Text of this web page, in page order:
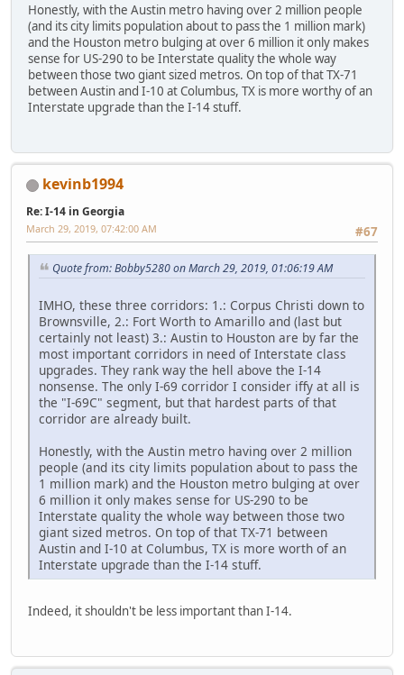
Honestly, with the Austin metro having over 2 million people
(and its city limits population about to pass the 1 million mark)
and the Houston metro bulging at over 6 million it only makes
sense for US-290 to be Interstate quality the whole way
between those two giant sized metros. On top of that TX-71
between Austin and I-10 at Columbus, TX is more worthy of an
Interstate upgrade than the I-14 stuff.
kevinb1994
Re: I-14 in Georgia
#67
March 29, 2019, 07:42:00 AM
Quote from: Bobby5280 on March 29, 2019, 01:06:19 AM
IMHO, these three corridors: 1.: Corpus Christi down to
Brownsville, 2.: Fort Worth to Amarillo and (last but
certainly not least) 3.: Austin to Houston are by far the
most important corridors in need of Interstate class
upgrades. They rank way the hell above the I-14
nonsense. The only I-69 corridor I consider iffy at all is
the "I-69C" segment, but that hardest parts of that
corridor are already built.
Honestly, with the Austin metro having over 2 million
people (and its city limits population about to pass the
1 million mark) and the Houston metro bulging at over
6 million it only makes sense for US-290 to be
Interstate quality the whole way between those two
giant sized metros. On top of that TX-71 between
Austin and I-10 at Columbus, TX is more worth of an
Interstate upgrade than the I-14 stuff.
Indeed, it shouldn't be less important than I-14.